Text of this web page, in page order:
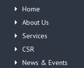
Home
About Us
Services
CSR
News & Events